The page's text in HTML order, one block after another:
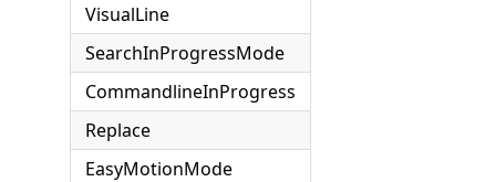
VisualLine
SearchInProgressMode
CommandlineInProgress
Replace
EasyMotionMode